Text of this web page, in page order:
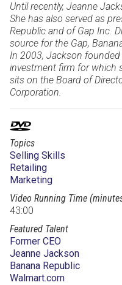
Until recently, Jeanne
She has also served as
Republic and of Gap Inc.
source for the Gap,
In 2003, Jackson
investment firm for which
sits on the Board of
Corporation.
Topics
Selling Skills
Retailing
Marketing
Video Running Time
43:00
Featured Talent
Former CEO
Jeanne Jackson
Banana Republic
Walmart.com